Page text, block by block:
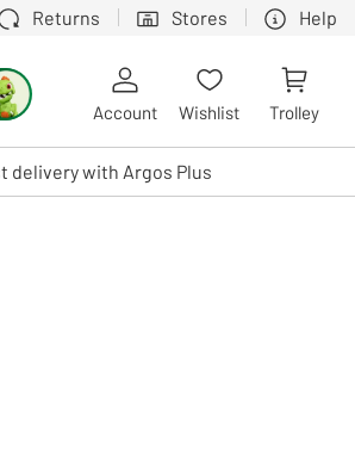
Returns Stores Help
by touch or with swipe gestures.
Account Wishlist Trolley
delivery with Argos Plus